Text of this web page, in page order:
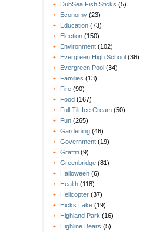
DubSea Fish Sticks (5)
Economy (23)
Education (73)
Election (150)
Environment (102)
Evergreen High School (36)
Evergreen Pool (34)
Families (13)
Fire (90)
Food (167)
Full Tilt Ice Cream (50)
Fun (265)
Gardening (46)
Government (19)
Graffiti (9)
Greenbridge (81)
Halloween (6)
Health (118)
Helicopter (37)
Hicks Lake (19)
Highland Park (16)
Highline Bears (5)